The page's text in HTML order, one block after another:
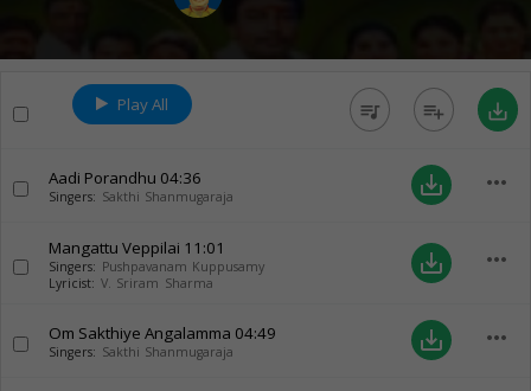
Play All queue_music playlist_add save_alt
Aadi Porandhu 04:36
Singers: Sakthi Shanmugaraja save_alt more_horiz
Mangattu Veppilai 11:01
Singers: Pushpavanam Kuppusamy
Lyricist: V. Sriram Sharma
save_alt more_horiz
Om Sakthiye Angalamma 04:49
Singers: Sakthi Shanmugaraja save_alt more_horiz